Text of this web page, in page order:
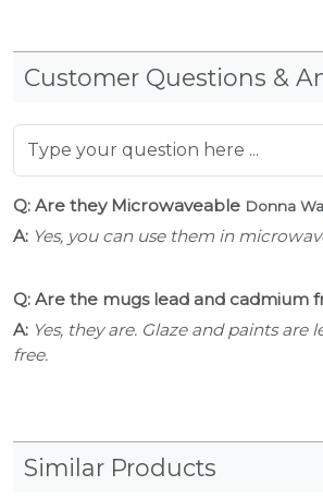
Customer Questions &
Q: Are they Microwaveable Donna
A: Yes, you can use them in
Q: Are the mugs lead and cadmium
A: Yes, they are. Glaze and paints
free.
Similar Products